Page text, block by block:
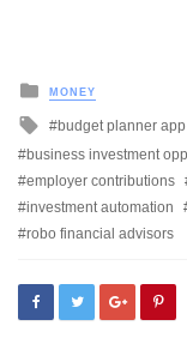
Posted
in
MONEY
Tagged
with
budget planner app
business investment
employer contributions
investment automation
robo financial advisors